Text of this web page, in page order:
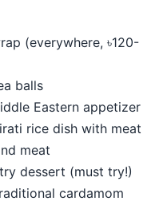
(everywhere, ৳120-
balls
Eastern appetizer
rice dish with meat
meat
dessert (must try!)
cardamom